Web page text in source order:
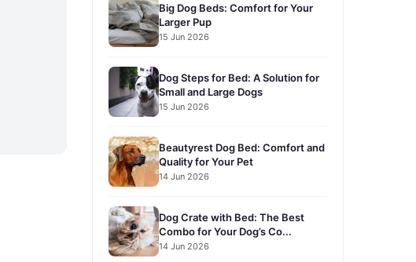
Big Dog Beds: Comfort for Your
Larger Pup
15 Jun 2026
Dog Steps for Bed: A Solution for
Small and Large Dogs
15 Jun 2026
Beautyrest Dog Bed: Comfort and
Quality for Your Pet
14 Jun 2026
Dog Crate with Bed: The Best
Combo for Your Dog’s Co...
14 Jun 2026